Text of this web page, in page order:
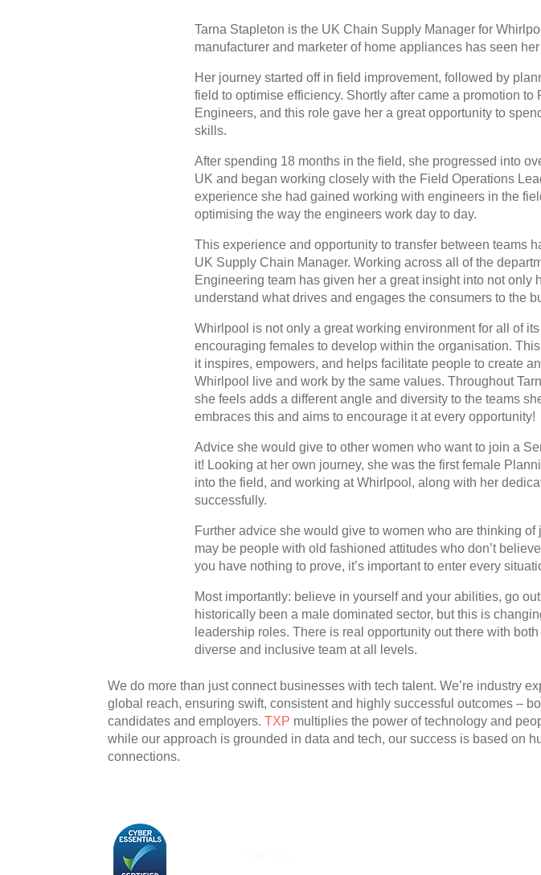
Tarna Stapleton is the UK Chain Supply Manager for
manufacturer and marketer of home appliances has seen
Her journey started off in field improvement, followed by
field to optimise efficiency. Shortly after came a promotion
Engineers, and this role gave her a great opportunity to
skills.
After spending 18 months in the field, she progressed into
UK and began working closely with the Field Operations
experience she had gained working with engineers in the
optimising the way the engineers work day to day.
This experience and opportunity to transfer between teams
UK Supply Chain Manager. Working across all of the
Engineering team has given her a great insight into not
understand what drives and engages the consumers to the
Whirlpool is not only a great working environment for all of
encouraging females to develop within the organisation.
it inspires, empowers, and helps facilitate people to create
Whirlpool live and work by the same values. Throughout
she feels adds a different angle and diversity to the teams
embraces this and aims to encourage it at every opportunity!
Advice she would give to other women who want to join a
it! Looking at her own journey, she was the first female
into the field, and working at Whirlpool, along with her
successfully.
Further advice she would give to women who are thinking
may be people with old fashioned attitudes who don’t
you have nothing to prove, it’s important to enter every
Most importantly: believe in yourself and your abilities, go
historically been a male dominated sector, but this is
leadership roles. There is real opportunity out there with
diverse and inclusive team at all levels.
We do more than just connect businesses with tech talent. We’re industry
global reach, ensuring swift, consistent and highly successful outcomes –
candidates and employers.TXP multiplies the power of technology and
while our approach is grounded in data and tech, our success is based on
connections.